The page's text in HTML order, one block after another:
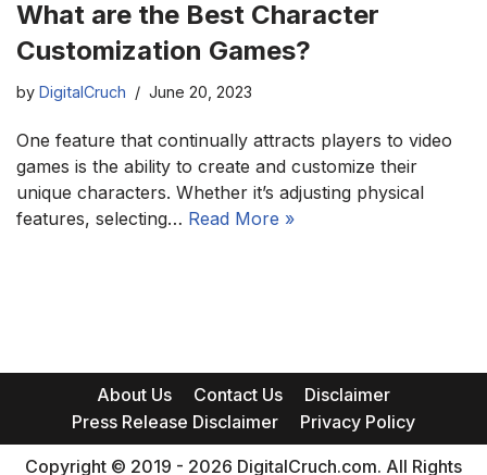
What are the Best Character
Customization Games?
by DigitalCruch June 20, 2023
One feature that continually attracts players to video
games is the ability to create and customize their
unique characters. Whether it’s adjusting physical
features, selecting… Read More »
About Us Contact Us
Disclaimer
Press Release Disclaimer
Privacy Policy
Copyright © 2019 - 2026 DigitalCruch.com. All Rights